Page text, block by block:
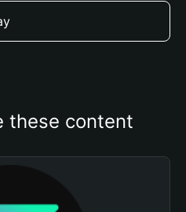
these content